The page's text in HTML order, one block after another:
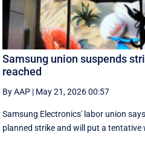
Samsung union suspends
reached
By AAP | May 21, 2026 00:57
Samsung Electronics' labor union
planned strike and will put a tentative